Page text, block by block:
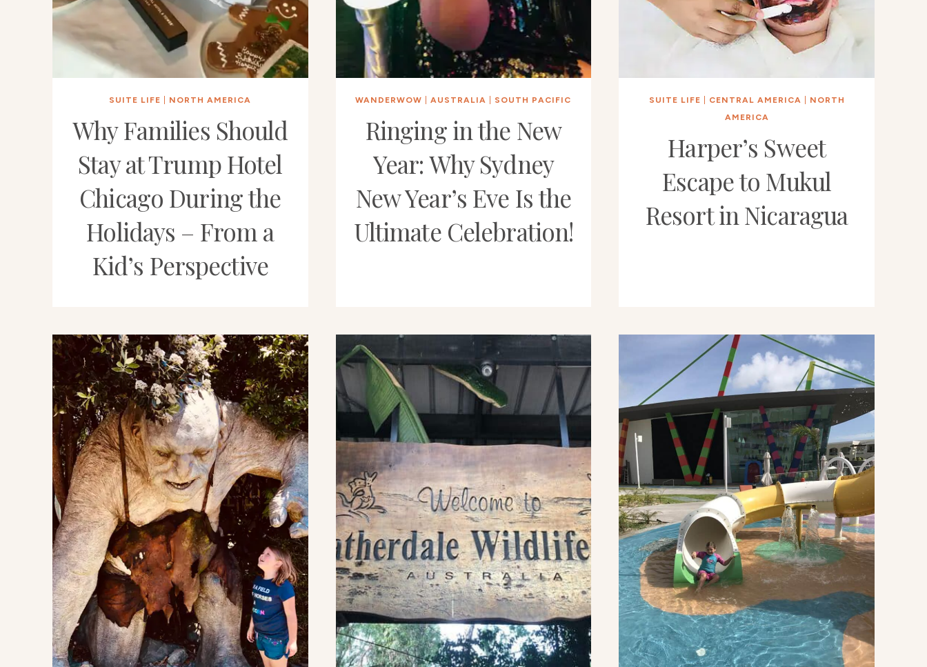
SUITE LIFE NORTH AMERICA
Why Families Should
Stay at Trump Hotel
Chicago During the
Holidays – From a
Kid’s Perspective
WANDERWOW |AUSTRALIA SOUTH PACIFIC
Ringing in the New
Year: Why Sydney
New Year’s Eve Is the
Ultimate Celebration!
SUITE LIFE CENTRAL AMERICA
NORTH
AMERICA
Harper’s Sweet
Escape to Mukul
Resort in Nicaragua